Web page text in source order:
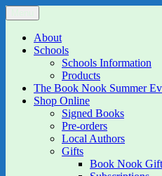
Skip
to
content
The Book Nook
Multi-award winning Independent
About
Schools
Schools Information
Products
The Book Nook Summer
Shop Online
Signed Books
Pre-orders
Local Authors
Gifts
Book Nook